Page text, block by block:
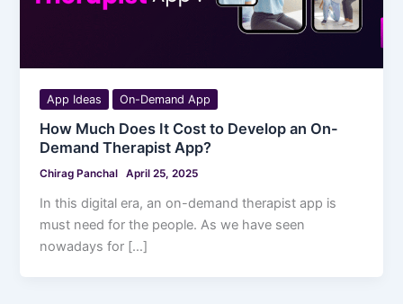
App Ideas On-Demand App
How Much Does It Cost to Develop an On-
Demand Therapist App?
Chirag Panchal April 25, 2025
In this digital era, an on-demand therapist app is
must need for the people. As we have seen
nowadays for […]